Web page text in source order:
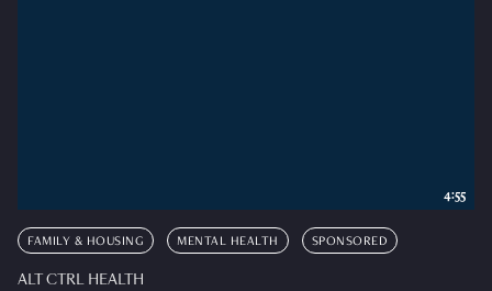
FAMILY & HOUSING MENTAL HEALTH SPONSORED
ALT CTRL HEALTH
4:55